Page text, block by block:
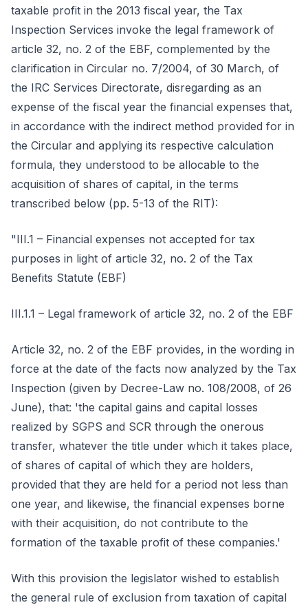
taxable profit in the 2013 fiscal year, the Tax
Inspection Services invoke the legal framework of
article 32, no. 2 of the EBF, complemented by the
clarification in Circular no. 7/2004, of 30 March, of
the IRC Services Directorate, disregarding as an
expense of the fiscal year the financial expenses that,
in accordance with the indirect method provided for in
the Circular and applying its respective calculation
formula, they understood to be allocable to the
acquisition of shares of capital, in the terms
transcribed below (pp. 5-13 of the RIT):
"III.1 – Financial expenses not accepted for tax
purposes in light of article 32, no. 2 of the Tax
Benefits Statute (EBF)
III.1.1 – Legal framework of article 32, no. 2 of the EBF
Article 32, no. 2 of the EBF provides, in the wording in
force at the date of the facts now analyzed by the Tax
Inspection (given by Decree-Law no. 108/2008, of 26
June), that: 'the capital gains and capital losses
realized by SGPS and SCR through the onerous
transfer, whatever the title under which it takes place,
of shares of capital of which they are holders,
provided that they are held for a period not less than
one year, and likewise, the financial expenses borne
with their acquisition, do not contribute to the
formation of the taxable profit of these companies.'
With this provision the legislator wished to establish
the general rule of exclusion from taxation of capital